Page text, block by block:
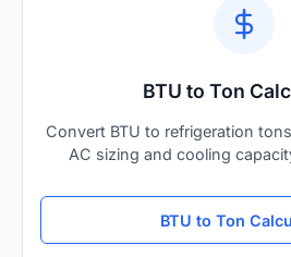
BTU to Ton
Convert BTU to refrigeration
AC sizing and cooling
BTU to Ton